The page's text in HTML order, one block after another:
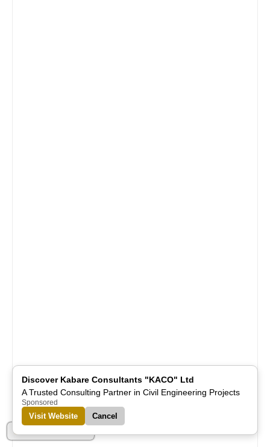
Discover Kabare Consultants "KACO" Ltd
A Trusted Consulting Partner in Civil Engineering Projects
Sponsored
Visit Website Cancel